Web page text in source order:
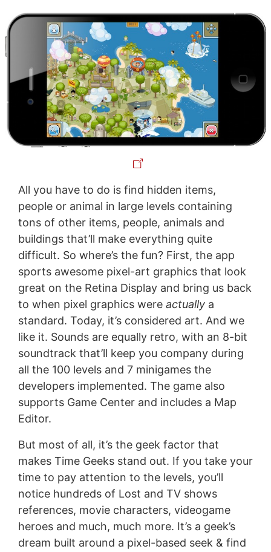
All you have to do is find hidden items,
people or animal in large levels containing
tons of other items, people, animals and
buildings that’ll make everything quite
difficult. So where’s the fun? First, the app
sports awesome pixel-art graphics that look
great on the Retina Display and bring us back
to when pixel graphics were actuallya
standard. Today, it’s considered art. And we
like it. Sounds are equally retro, with an 8-bit
soundtrack that’ll keep you company during
all the 100 levels and 7 minigames the
developers implemented. The game also
supports Game Center and includes a Map
Editor.
But most of all, it’s the geek factor that
makes Time Geeks stand out. If you take your
time to pay attention to the levels, you’ll
notice hundreds of Lost and TV shows
references, movie characters, videogame
heroes and much, much more. It’s a geek’s
dream built around a pixel-based seek & find